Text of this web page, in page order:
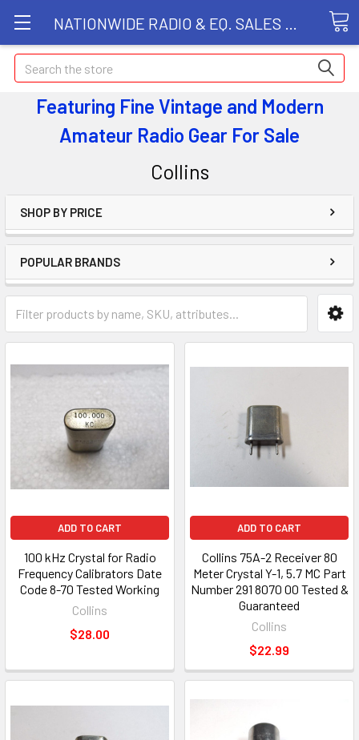
Search
Featuring Fine Vintage and Modern
Amateur Radio Gear For Sale
Collins
SHOP BY PRICE
POPULAR BRANDS
ADD TO CART
100 kHz Crystal for Radio
Frequency Calibrators Date
Code 8-70 Tested Working
Collins
$28.00
ADD TO CART
Collins 75A-2 Receiver 80
Meter Crystal Y-1, 5.7 MC Part
Number 291 8070 00 Tested &
Guaranteed
Collins
$22.99